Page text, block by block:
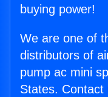
buying power!
We are one of
distributors of
pump ac mini
States.